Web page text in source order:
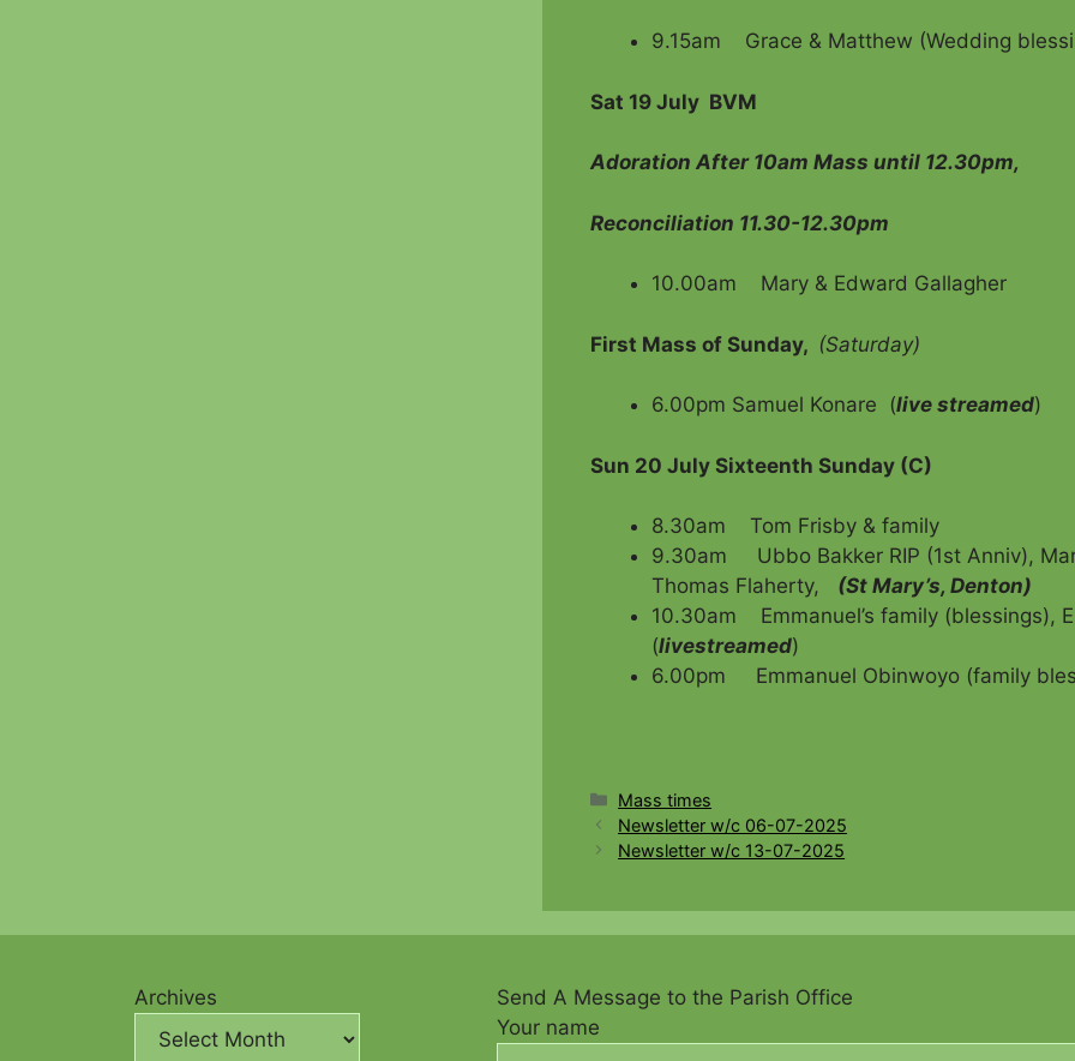
9.15am Grace & Matthew (Wedding
Sat 19 July BVM
Adoration After 10am Mass until 12.30pm,
Reconciliation 11.30-12.30pm
10.00am Mary & Edward Gallagher
First Mass of Sunday, (Saturday)
6.00pm Samuel Konare (live streamed)
Sun 20 July Sixteenth Sunday (C)
8.30am Tom Frisby & family
9.30am Ubbo Bakker RIP (1st Anniv),
Thomas Flaherty, (St Mary’s, Denton)
10.30am Emmanuel’s family (blessings),
(livestreamed)
6.00pm Emmanuel Obinwoyo (family
Categories
Mass times
Newsletter w/c 06-07-2025
Newsletter w/c 13-07-2025
Archives
Send A Message to the Parish Office
Your name